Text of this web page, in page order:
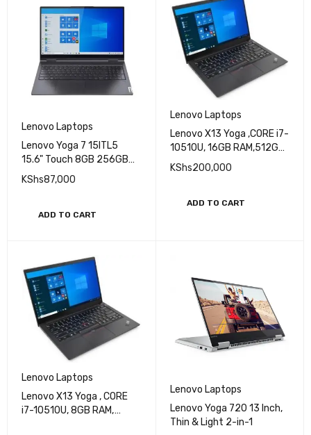
Lenovo Laptops
Lenovo Yoga 7 15ITL5
15.6" Touch 8GB 256GB
Intel Core i5-1135G7 X4
2.4GHz Win10, Slate Grey
KShs87,000
ADD TO CART
Lenovo Laptops
Lenovo X13 Yoga ,CORE i7-
10510U, 16GB RAM,512GB
SSD, 13.3 INCH HD SCREEN,
KShs200,000
ADD TO CART
Lenovo Laptops
Lenovo X13 Yoga , CORE
i7-10510U, 8GB RAM,
Lenovo Laptops
Lenovo Yoga 720 13 Inch,
Thin & Light 2-in-1